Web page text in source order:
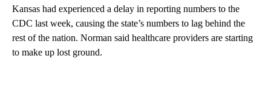
Kansas had experienced a delay in reporting numbers to the
CDC last week, causing the state’s numbers to lag behind the
rest of the nation. Norman said healthcare providers are starting
to make up lost ground.